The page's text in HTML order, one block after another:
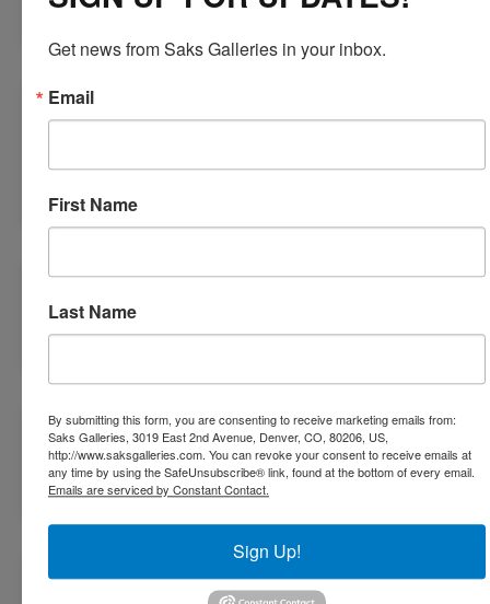
ART FEAST
Aug 10, 2018
UNTAMED GARDEN TRIPTYCH
Jul 26, 2018
SUMMER FLOWERS HAVE
Get news from Saks Galleries in your inbox.
Email
First Name
Last Name
By submitting this form, you are consenting to receive marketing emails from:
Saks Galleries, 3019 East 2nd Avenue, Denver, CO, 80206, US,
http://www.saksgalleries.com. You can revoke your consent to receive emails at
any time by using the SafeUnsubscribe® link, found at the bottom of every email.
Emails are serviced by Constant Contact.
Sign Up!